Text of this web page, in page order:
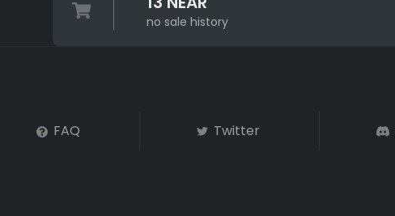
no sale history
FAQ Twitter